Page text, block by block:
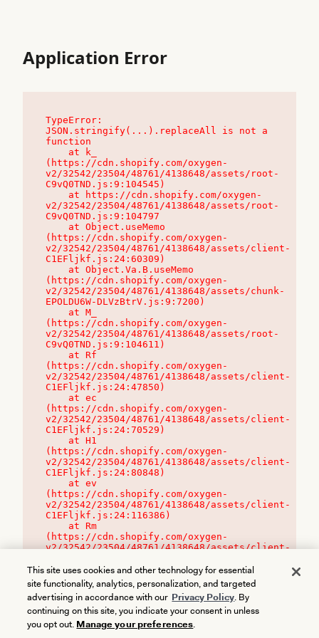
Application Error
TypeError:
JSON.stringify(...).replaceAll is not a
function
(https://cdn.shopify.com/oxygen-
v2/32542/23504/48761/4138648/assets/root-
C9vQ0TND.js:9:104545)
v2/32542/23504/48761/4138648/assets/root-
C9vQ0TND.js:9:104797
(https://cdn.shopify.com/oxygen-
v2/32542/23504/48761/4138648/assets/client-
C1EFljkf.js:24:60309)
(https://cdn.shopify.com/oxygen-
v2/32542/23504/48761/4138648/assets/chunk-
EPOLDU6W-DLVzBtrV.js:9:7200)
(https://cdn.shopify.com/oxygen-
v2/32542/23504/48761/4138648/assets/root-
C9vQ0TND.js:9:104611)
(https://cdn.shopify.com/oxygen-
v2/32542/23504/48761/4138648/assets/client-
C1EFljkf.js:24:47850)
(https://cdn.shopify.com/oxygen-
v2/32542/23504/48761/4138648/assets/client-
C1EFljkf.js:24:70529)
(https://cdn.shopify.com/oxygen-
v2/32542/23504/48761/4138648/assets/client-
C1EFljkf.js:24:80848)
(https://cdn.shopify.com/oxygen-
v2/32542/23504/48761/4138648/assets/client-
C1EFljkf.js:24:116386)
(https://cdn.shopify.com/oxygen-
v2/32542/23504/48761/4138648/assets/client-
This site uses cookies and other technology for essential
site functionality, analytics, personalization, and targeted
advertising in accordance with our Privacy Policy. By
continuing on this site, you indicate your consent in unless
you opt out. Manage your preferences.